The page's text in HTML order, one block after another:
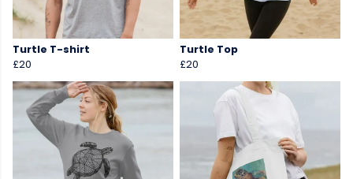
Turtle T-shirt
£20
Turtle Top
£20